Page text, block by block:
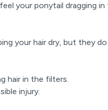
your ponytail dragging in
your hair dry, but they
hair in the filters.
injury.